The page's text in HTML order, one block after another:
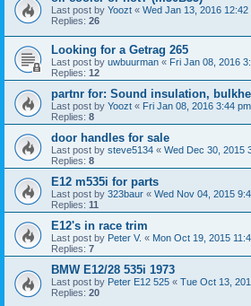
Last post by Yoozt « Wed Jan 13, 2016 12:42
Replies: 26
Looking for a Getrag 265
Last post by uwbuurman « Fri Jan 08, 2016
Replies: 12
partnr for: Sound insulation,
Last post by Yoozt « Fri Jan 08, 2016 3:44 pm
Replies: 8
door handles for sale
Last post by steve5134 « Wed Dec 30, 2015
Replies: 8
E12 m535i for parts
Last post by 323baur « Wed Nov 04, 2015
Replies: 11
E12's in race trim
Last post by Peter V. « Mon Oct 19, 2015
Replies: 7
BMW E12/28 535i 1973
Last post by Peter E12 525 « Tue Oct 13,
Replies: 20